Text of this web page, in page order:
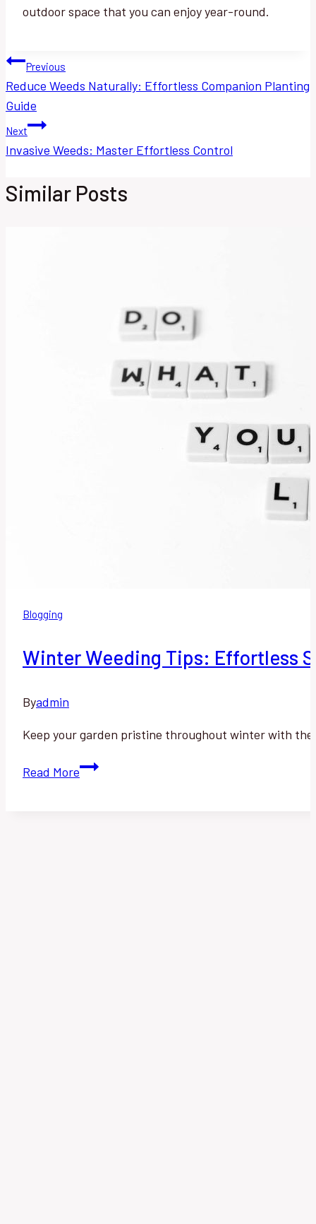
outdoor space that you can enjoy year-round.
Post
navigation
Previous
Reduce Weeds Naturally: Effortless Companion Planting
Guide
Next
Invasive Weeds: Master Effortless Control
Similar Posts
Blogging
Winter Weeding Tips: Effortless
Byadmin
Keep your garden pristine throughout winter with
Read MoreWinter